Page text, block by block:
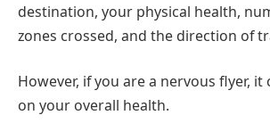
destination, your physical health,
zones crossed, and the direction of
However, if you are a nervous flyer, it
on your overall health.